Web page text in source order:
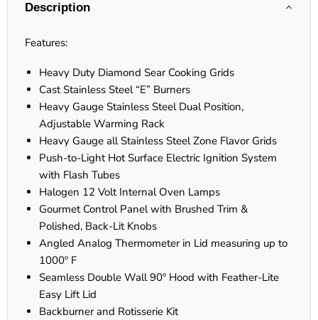
Description
Features:
Heavy Duty Diamond Sear Cooking Grids
Cast Stainless Steel “E” Burners
Heavy Gauge Stainless Steel Dual Position,
Adjustable Warming Rack
Heavy Gauge all Stainless Steel Zone Flavor Grids
Push-to-Light Hot Surface Electric Ignition System
with Flash Tubes
Halogen 12 Volt Internal Oven Lamps
Gourmet Control Panel with Brushed Trim &
Polished, Back-Lit Knobs
Angled Analog Thermometer in Lid measuring up to
1000º F
Seamless Double Wall 90º Hood with Feather-Lite
Easy Lift Lid
Backburner and Rotisserie Kit